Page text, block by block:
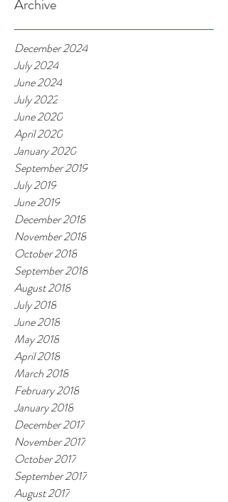
Archive
December 2024
July 2024
June 2024
July 2022
June 2020
April 2020
January 2020
September 2019
July 2019
June 2019
December 2018
November 2018
October 2018
September 2018
August 2018
July 2018
June 2018
May 2018
April 2018
March 2018
February 2018
January 2018
December 2017
November 2017
October 2017
September 2017
August 2017